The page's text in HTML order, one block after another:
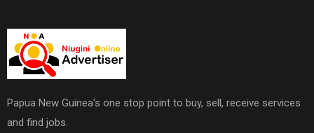
Papua New Guinea's one stop point to buy, sell, receive services
and find jobs.